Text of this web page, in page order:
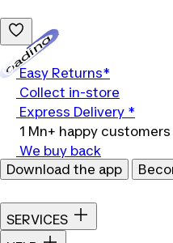
Easy Returns*
Collect in-store
Express Delivery *
1 Mn+ happy customers
We buy back
Download the app
SERVICES